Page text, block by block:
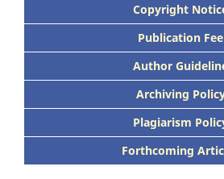
Copyright
Publication Fee
Author
Archiving
Plagiarism
Forthcoming